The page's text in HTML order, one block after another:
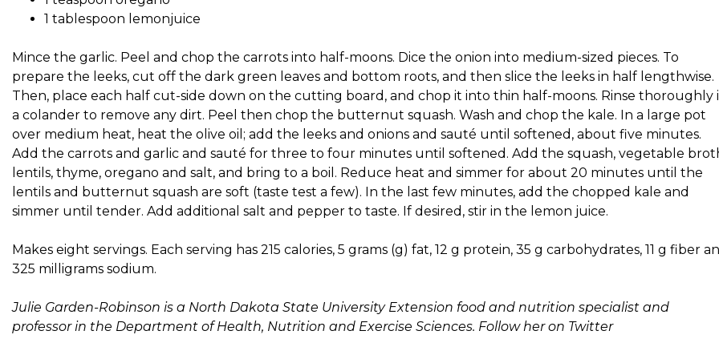
1 tablespoon lemonjuice
Mince the garlic. Peel and chop the carrots into half-moons. Dice the onion into medium-sized pieces. To
prepare the leeks, cut off the dark green leaves and bottom roots, and then slice the leeks in half lengthwise.
Then, place each half cut-side down on the cutting board, and chop it into thin half-moons. Rinse thoroughly
a colander to remove any dirt. Peel then chop the butternut squash. Wash and chop the kale. In a large pot
over medium heat, heat the olive oil; add the leeks and onions and sauté until softened, about five minutes.
Add the carrots and garlic and sauté for three to four minutes until softened. Add the squash, vegetable
lentils, thyme, oregano and salt, and bring to a boil. Reduce heat and simmer for about 20 minutes until the
lentils and butternut squash are soft (taste test a few). In the last few minutes, add the chopped kale and
simmer until tender. Add additional salt and pepper to taste. If desired, stir in the lemon juice.
Makes eight servings. Each serving has 215 calories, 5 grams (g) fat, 12 g protein, 35 g carbohydrates, 11 g fiber
325 milligrams sodium.
Julie Garden-Robinson is a North Dakota State University Extension food and nutrition specialist and
professor in the Department of Health, Nutrition and Exercise Sciences. Follow her on Twitter